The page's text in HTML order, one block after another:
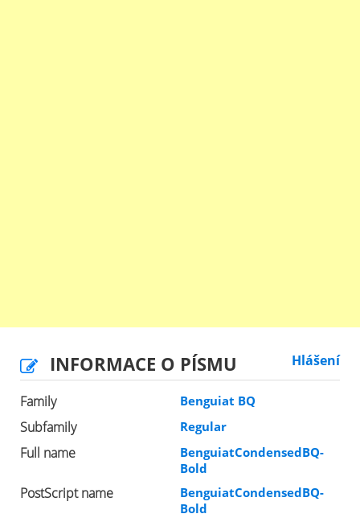
INFORMACE O PÍSMU Hlášení
Family Benguiat BQ
Subfamily Regular
Full name
BenguiatCondensedBQ-
Bold
PostScript name
BenguiatCondensedBQ-
Bold